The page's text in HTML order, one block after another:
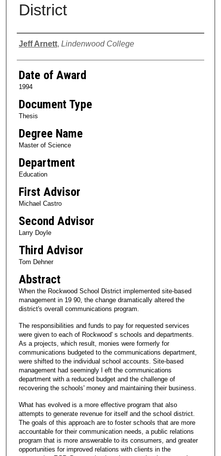
District
Author
Jeff Arnett, Lindenwood College
Date of Award
1994
Document Type
Thesis
Degree Name
Master of Science
Department
Education
First Advisor
Michael Castro
Second Advisor
Larry Doyle
Third Advisor
Tom Dehner
Abstract
When the Rockwood School District implemented site-based
management in 19 90, the change dramatically altered the
district's overall communications program.
The responsibilities and funds to pay for requested services
were given to each of Rockwood' s schools and departments.
As a projects, which result, monies were formerly for
communications budgeted to the communications department,
were shifted to the individual school accounts. Site-based
management had seemingly l eft the communications
department with a reduced budget and the challenge of
recovering the schools' money and maintaining their business.
What has evolved is a more effective program that also
attempts to generate revenue for itself and the school district.
The goals of this approach are to foster schools that are more
accountable for their communication needs, a public relations
program that is more answerable to its consumers, and greater
opportunities for improved relations with clients in the